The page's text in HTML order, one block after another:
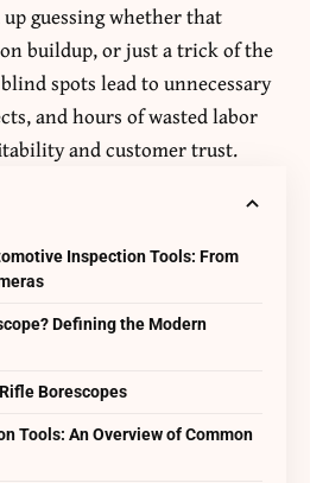
guessing whether that
buildup, or just a trick of the
spots lead to unnecessary
and hours of wasted labor
and customer trust.
Inspection Tools: From
Defining the Modern
Borescopes
Tools: An Overview of Common